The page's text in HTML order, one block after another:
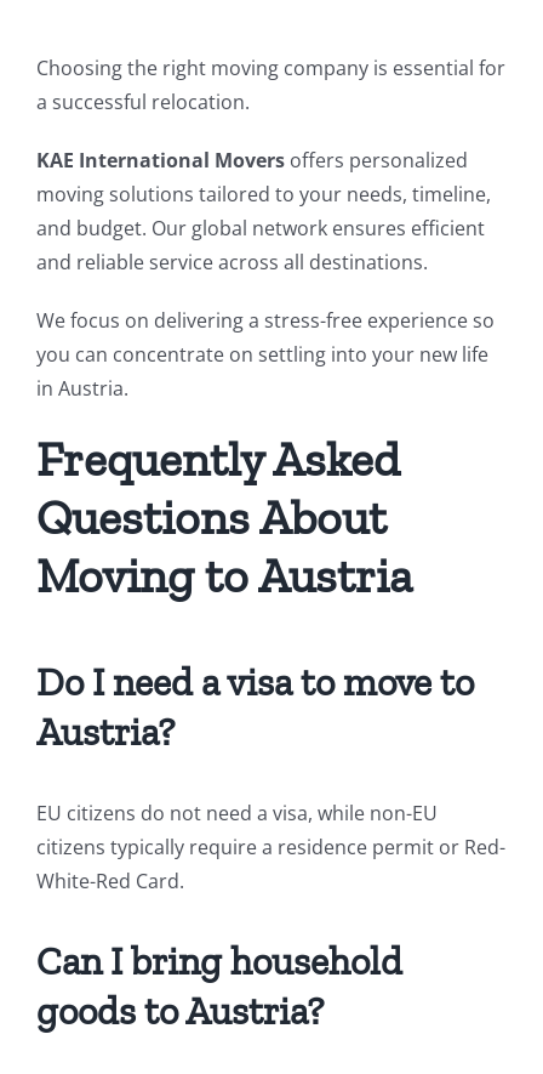
Choosing the right moving company is essential for
a successful relocation.
KAE International Movers offers personalized
moving solutions tailored to your needs, timeline,
and budget. Our global network ensures efficient
and reliable service across all destinations.
We focus on delivering a stress-free experience so
you can concentrate on settling into your new life
in Austria.
Frequently Asked
Questions About
Moving to Austria
Do I need a visa to move to
Austria?
EU citizens do not need a visa, while non-EU
citizens typically require a residence permit or Red-
White-Red Card.
Can I bring household
goods to Austria?